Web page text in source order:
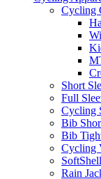
Cycling
Short
Full
Cycling
Bib
Bib
Cycling
Rain